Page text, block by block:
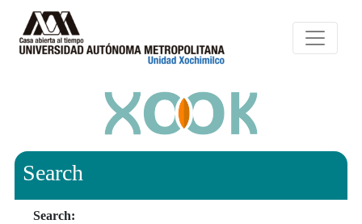
Search
Search: